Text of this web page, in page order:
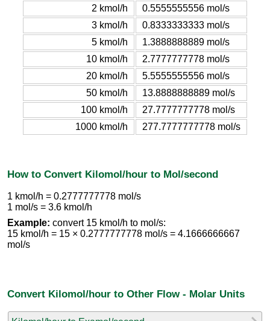
2 kmol/h
0.5555555556 mol/s
3 kmol/h
0.8333333333 mol/s
5 kmol/h
1.3888888889 mol/s
10 kmol/h
2.7777777778 mol/s
20 kmol/h
5.5555555556 mol/s
50 kmol/h
13.8888888889 mol/s
100 kmol/h
27.7777777778 mol/s
1000 kmol/h
277.7777777778 mol/s
How to Convert Kilomol/hour to Mol/second
1 kmol/h = 0.2777777778 mol/s
1 mol/s = 3.6 kmol/h
Example: convert 15 kmol/h to mol/s:
15 kmol/h = 15 × 0.2777777778 mol/s = 4.1666666667
mol/s
Convert Kilomol/hour to Other Flow - Molar Units